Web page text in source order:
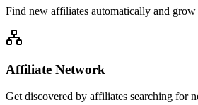
Find new affiliates automatically and grow
Affiliate Network
Get discovered by affiliates searching for